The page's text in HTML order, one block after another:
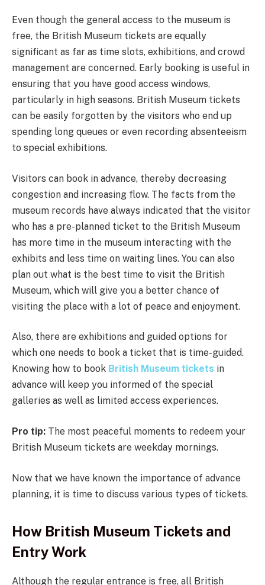
Even though the general access to the museum is
free, the British Museum tickets are equally
significant as far as time slots, exhibitions, and crowd
management are concerned. Early booking is useful in
ensuring that you have good access windows,
particularly in high seasons. British Museum tickets
can be easily forgotten by the visitors who end up
spending long queues or even recording absenteeism
to special exhibitions.
Visitors can book in advance, thereby decreasing
congestion and increasing flow. The facts from the
museum records have always indicated that the visitor
who has a pre-planned ticket to the British Museum
has more time in the museum interacting with the
exhibits and less time on waiting lines. You can also
plan out what is the best time to visit the British
Museum, which will give you a better chance of
visiting the place with a lot of peace and enjoyment.
Also, there are exhibitions and guided options for
which one needs to book a ticket that is time-guided.
Knowing how to book British Museum tickets in
advance will keep you informed of the special
galleries as well as limited access experiences.
Pro tip: The most peaceful moments to redeem your
British Museum tickets are weekday mornings.
Now that we have known the importance of advance
planning, it is time to discuss various types of tickets.
How British Museum Tickets and
Entry Work
Although the regular entrance is free, all British